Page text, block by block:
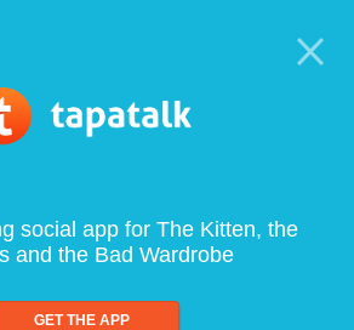
social app for The Kitten, the
and the Bad Wardrobe
GET THE APP